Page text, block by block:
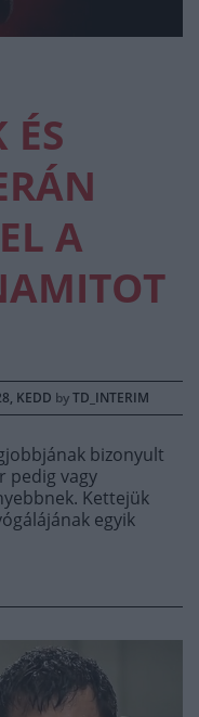
A
KEDD byTD_INTERIM
bizonyult
pedig vagy
Kettejük
egyik